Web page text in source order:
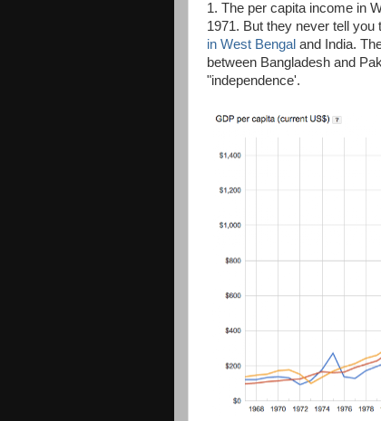
1. The per capita income in
1971. But they never tell you
in West Bengal and India.
between Bangladesh and
"independence'.